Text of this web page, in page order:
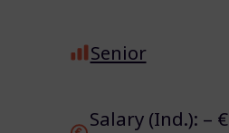
Senior
Salary (Ind.): –